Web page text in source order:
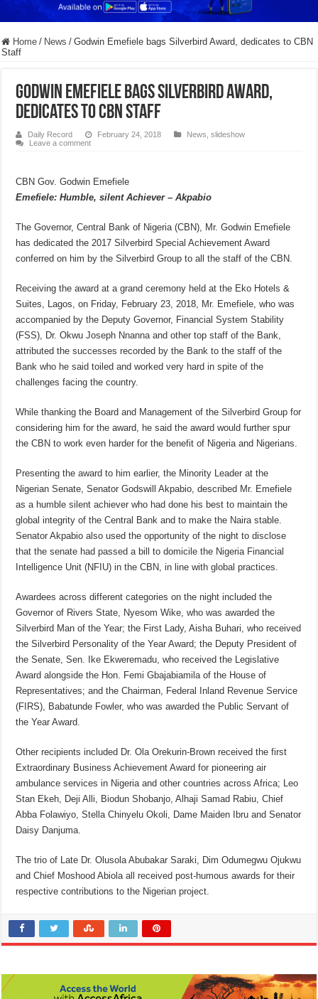
Home / News / Godwin Emefiele bags Silverbird Award, dedicates to CBN
Staff
Godwin Emefiele bags Silverbird Award,
dedicates to CBN Staff
Daily Record February 24, 2018 News ,slideshow
Leave a comment
CBN Gov. Godwin Emefiele
Emefiele: Humble, silent Achiever – Akpabio
The Governor, Central Bank of Nigeria (CBN), Mr. Godwin Emefiele
has dedicated the 2017 Silverbird Special Achievement Award
conferred on him by the Silverbird Group to all the staff of the CBN.
Receiving the award at a grand ceremony held at the Eko Hotels &
Suites, Lagos, on Friday, February 23, 2018, Mr. Emefiele, who was
accompanied by the Deputy Governor, Financial System Stability
(FSS), Dr. Okwu Joseph Nnanna and other top staff of the Bank,
attributed the successes recorded by the Bank to the staff of the
Bank who he said toiled and worked very hard in spite of the
challenges facing the country.
While thanking the Board and Management of the Silverbird Group for
considering him for the award, he said the award would further spur
the CBN to work even harder for the benefit of Nigeria and Nigerians.
Presenting the award to him earlier, the Minority Leader at the
Nigerian Senate, Senator Godswill Akpabio, described Mr. Emefiele
as a humble silent achiever who had done his best to maintain the
global integrity of the Central Bank and to make the Naira stable.
Senator Akpabio also used the opportunity of the night to disclose
that the senate had passed a bill to domicile the Nigeria Financial
Intelligence Unit (NFIU) in the CBN, in line with global practices.
Awardees across different categories on the night included the
Governor of Rivers State, Nyesom Wike, who was awarded the
Silverbird Man of the Year; the First Lady, Aisha Buhari, who received
the Silverbird Personality of the Year Award; the Deputy President of
the Senate, Sen. Ike Ekweremadu, who received the Legislative
Award alongside the Hon. Femi Gbajabiamila of the House of
Representatives; and the Chairman, Federal Inland Revenue Service
(FIRS), Babatunde Fowler, who was awarded the Public Servant of
the Year Award.
Other recipients included Dr. Ola Orekurin-Brown received the first
Extraordinary Business Achievement Award for pioneering air
ambulance services in Nigeria and other countries across Africa; Leo
Stan Ekeh, Deji Alli, Biodun Shobanjo, Alhaji Samad Rabiu, Chief
Abba Folawiyo, Stella Chinyelu Okoli, Dame Maiden Ibru and Senator
Daisy Danjuma.
The trio of Late Dr. Olusola Abubakar Saraki, Dim Odumegwu Ojukwu
and Chief Moshood Abiola all received post-humous awards for their
respective contributions to the Nigerian project.